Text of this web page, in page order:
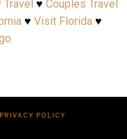
Travel ♥ Couples Travel
♥ Visit Florida♥
PRIVACY POLICY